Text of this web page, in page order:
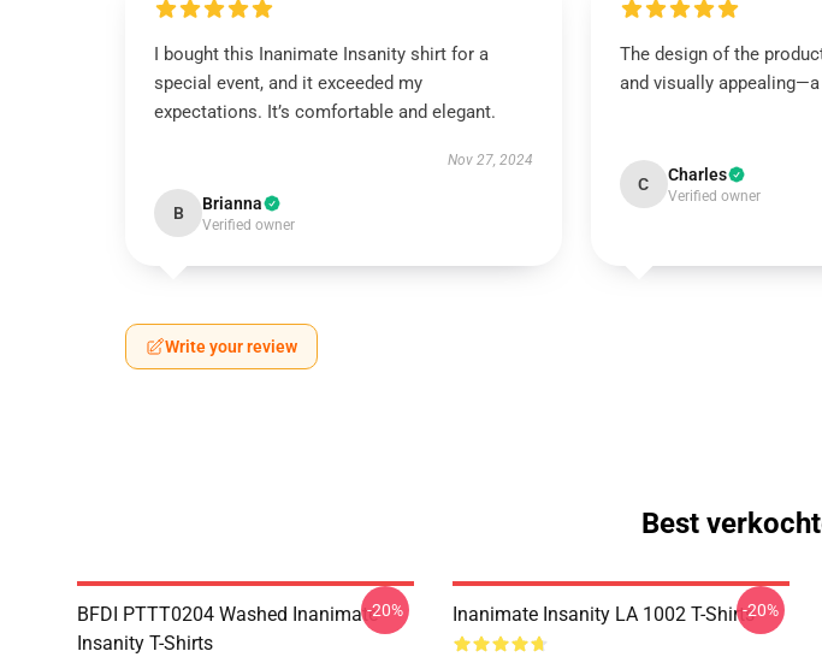
I bought this Inanimate Insanity shirt for a
special event, and it exceeded my
expectations. It’s comfortable and elegant.
Nov 27, 2024
B Brianna
Verified owner
The design of the
and visually
C Charles
Verified owner
Write your review
Best
BFDI PTTT0204 Washed Inanimate
Insanity T-Shirts
-20% Inanimate Insanity LA 1002 T-Shirts-20%